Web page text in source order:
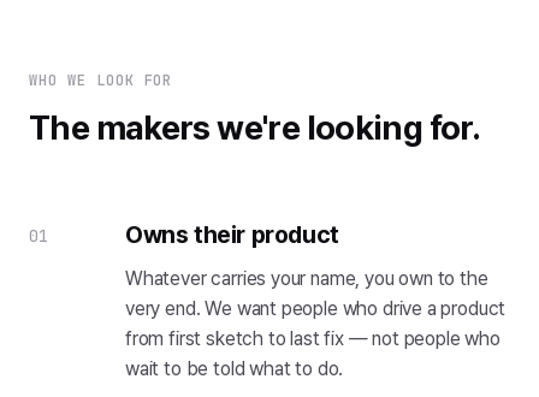
WHO WE LOOK FOR
The makers we're looking for.
01 Owns their product
Whatever carries your name, you own to the
very end. We want people who drive a product
from first sketch to last fix — not people who
wait to be told what to do.